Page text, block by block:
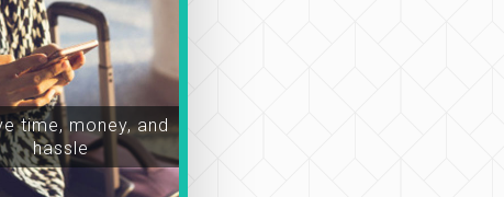
time, money, and
hassle